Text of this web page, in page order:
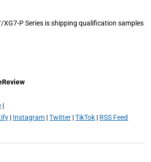
XG7-P Series is shipping qualification samples
|
| Instagram |Twitter |TikTok | RSS Feed